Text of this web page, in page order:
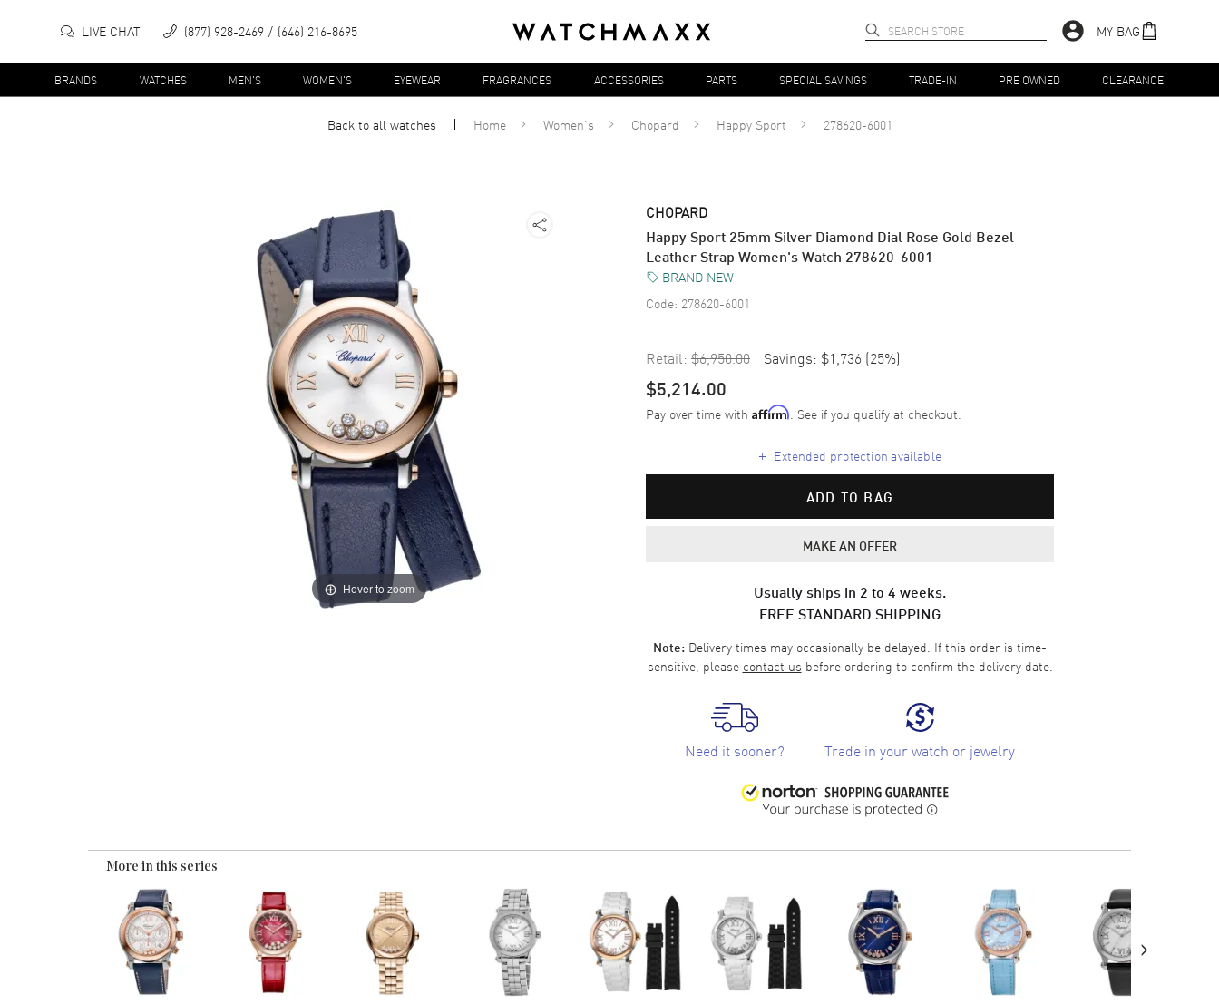
LIVE CHAT (877) 928-2469 (646) 216-8695 MY BAG
BRANDS WATCHES MEN'S WOMEN'S EYEWEAR FRAGRANCES ACCESSORIES PARTS SPECIAL SAVINGS TRADE-IN PRE OWNED CLEARANCE
Back to allwatches Home Women's Chopard Happy Sport 278620-6001
Hover to zoom
CHOPARD
Happy Sport 25mm Silver Diamond Dial Rose Gold Bezel
Leather Strap Women's Watch 278620-6001
BRAND NEW
Code: 278620-6001
Retail: $6,950.00 Savings: $1,736 (25%)
$5,214.00
Pay over time with Affirm. See if you qualify at checkout.
+ Extended protection available
ADD TO BAG
MAKE AN OFFER
Usually ships in 2 to 4 weeks.
FREE STANDARD SHIPPING
Note: Delivery times may occasionally be delayed. If this order is time-
sensitive, please contact us before ordering to confirm the delivery date.
Need it sooner? Trade in your watch or jewelry
More in this series
›